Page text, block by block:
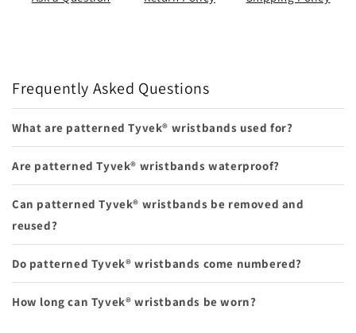
Frequently Asked Questions
What are patterned Tyvek® wristbands used for?
Are patterned Tyvek® wristbands waterproof?
Can patterned Tyvek® wristbands be removed and
reused?
Do patterned Tyvek® wristbands come numbered?
How long can Tyvek® wristbands be worn?